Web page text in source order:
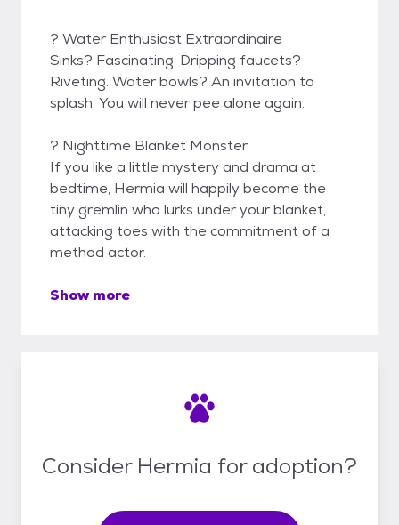
? Water Enthusiast Extraordinaire
Sinks? Fascinating. Dripping faucets?
Riveting. Water bowls? An invitation to
splash. You will never pee alone again.
? Nighttime Blanket Monster
If you like a little mystery and drama at
bedtime, Hermia will happily become the
tiny gremlin who lurks under your blanket,
attacking toes with the commitment of a
method actor.
Show more
Consider Hermia for adoption?